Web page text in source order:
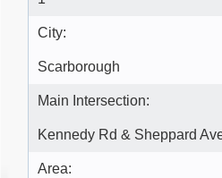
City:
Scarborough
Main Intersection:
Kennedy Rd & Sheppard
Area: